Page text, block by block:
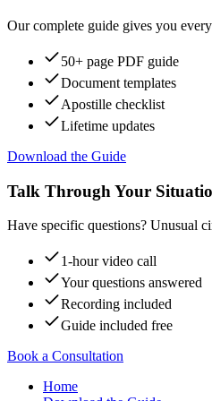
Our complete guide gives you
50+ page PDF guide
Document templates
Apostille checklist
Lifetime updates
Download the Guide
Talk Through Your
Have specific questions? Unusual
1-hour video call
Your questions answered
Recording included
Guide included free
Book a Consultation
Home